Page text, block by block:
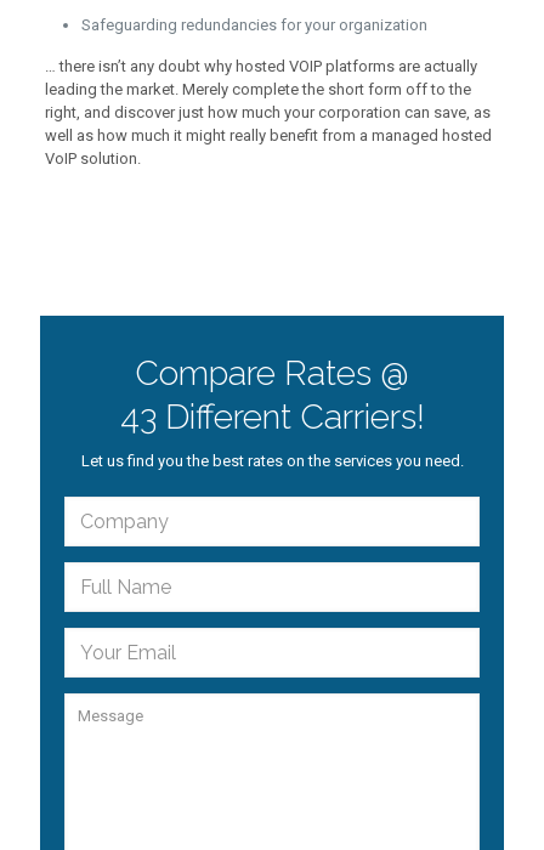
Safeguarding redundancies for your organization
… there isn’t any doubt why hosted VOIP platforms are actually
leading the market. Merely complete the short form off to the
right, and discover just how much your corporation can save, as
well as how much it might really benefit from a managed hosted
VoIP solution.
Compare Rates @
43 Different Carriers!
Let us find you the best rates on the services you need.